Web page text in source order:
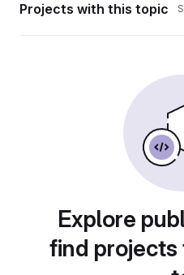
Projects with this topic
Explore
find